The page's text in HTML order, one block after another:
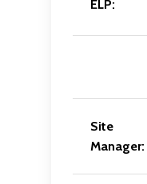
ELP:
Site
Manager: